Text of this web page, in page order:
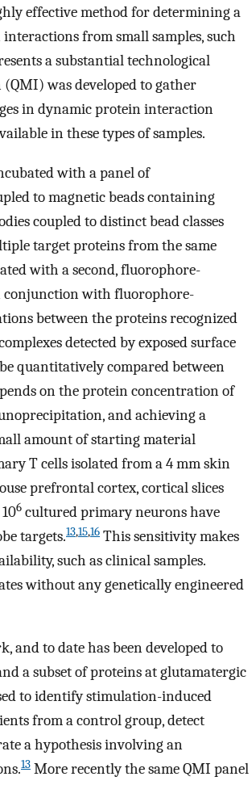
effective method for determining a
from small samples, such
a substantial technological
was developed to gather
in dynamic protein interaction
in these types of samples.
with a panel of
to magnetic beads containing
coupled to distinct bead classes
target proteins from the same
with a second, fluorophore-
conjunction with fluorophore-
between the proteins recognized
detected by exposed surface
quantitatively compared between
on the protein concentration of
and achieving a
amount of starting material
T cells isolated from a 4 mm skin
prefrontal cortex, cortical slices
6 cultured primary neurons have
targets.13,15,16 This sensitivity makes
such as clinical samples.
without any genetically engineered
to date has been developed to
a subset of proteins at glutamatergic
to identify stimulation-induced
from a control group, detect
a hypothesis involving an
13 More recently the same QMI panel